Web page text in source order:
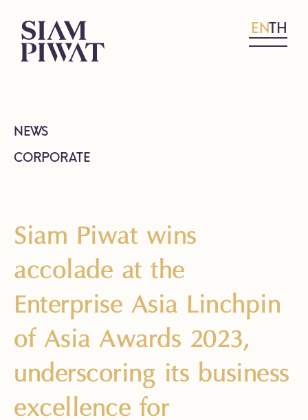
ENTH
NEWS
CORPORATE
Siam Piwat wins
accolade at the
Enterprise Asia Linchpin
of Asia Awards 2023,
underscoring its business
excellence for